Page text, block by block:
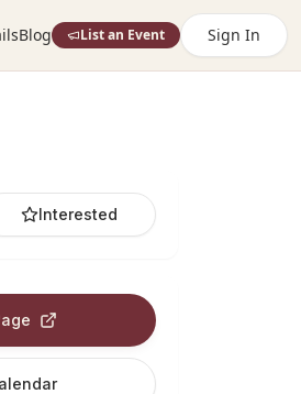
Blog List an Event Sign In
Interested